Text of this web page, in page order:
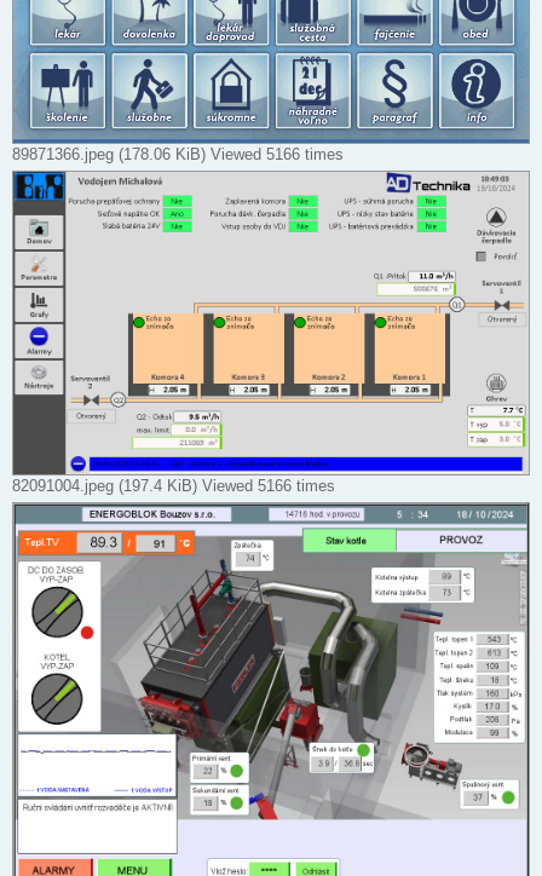
89871366.jpeg (178.06 KiB) Viewed 5166 times
82091004.jpeg (197.4 KiB) Viewed 5166 times